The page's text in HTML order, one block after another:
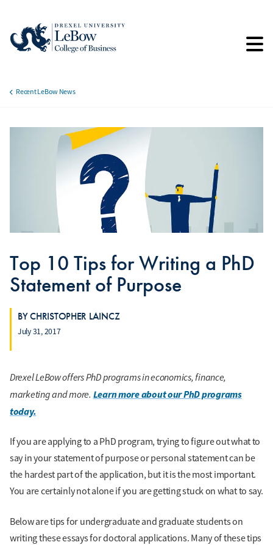
main
Recent LeBow News
Top 10 Tips for Writing a PhD
Statement of Purpose
BY CHRISTOPHER LAINCZ
July 31, 2017
Drexel LeBow offers PhD programs in economics, finance,
marketing and more. Learn more about our PhD programs
today.
If you are applying to a PhD program, trying to figure out what to
say in your statement of purpose or personal statement can be
the hardest part of the application, but it is the most important.
You are certainly not alone if you are getting stuck on what to say.
Below are tips for undergraduate and graduate students on
writing these essays for doctoral applications. Many of these tips